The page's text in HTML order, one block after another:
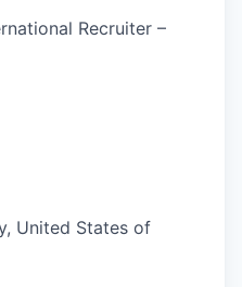
Recruiter –
United States of